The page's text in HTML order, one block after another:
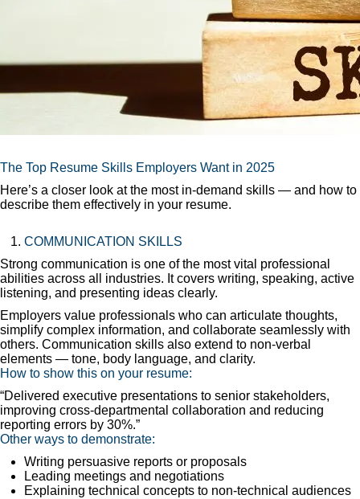
The Top Resume Skills Employers Want in 2025
Here’s a closer look at the most in-demand skills — and how to
describe them effectively in your resume.
COMMUNICATION SKILLS
Strong communication is one of the most vital professional
abilities across all industries. It covers writing, speaking, active
listening, and presenting ideas clearly.
Employers value professionals who can articulate thoughts,
simplify complex information, and collaborate seamlessly with
others. Communication skills also extend to non-verbal
elements — tone, body language, and clarity.
How to show this on your resume:
“Delivered executive presentations to senior stakeholders,
improving cross-departmental collaboration and reducing
reporting errors by 30%.”
Other ways to demonstrate:
Writing persuasive reports or proposals
Leading meetings and negotiations
Explaining technical concepts to non-technical audiences